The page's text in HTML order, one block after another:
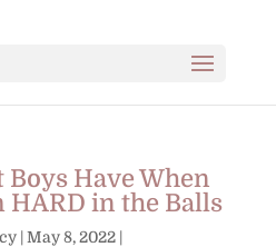
Boys Have When
HARD in the Balls
| May 8, 2022|